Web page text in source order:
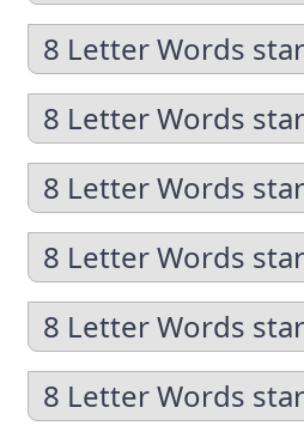
8 Letter Words
8 Letter Words
8 Letter Words
8 Letter Words
8 Letter Words
8 Letter Words